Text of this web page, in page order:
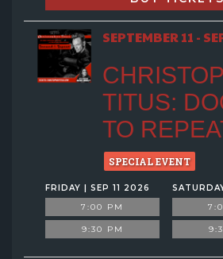
SEPTEMBER 11 -
TITUS:
TO
SPECIAL EVENT
FRIDAY | SEP 11 2026
7:00 PM
9:30 PM